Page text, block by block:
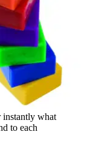
instantly what
to each